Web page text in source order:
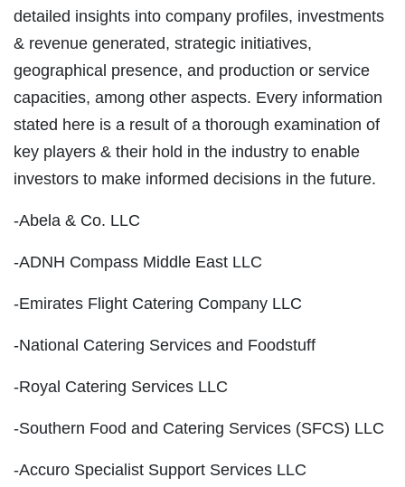
detailed insights into company profiles, investments
& revenue generated, strategic initiatives,
geographical presence, and production or service
capacities, among other aspects. Every information
stated here is a result of a thorough examination of
key players & their hold in the industry to enable
investors to make informed decisions in the future.
-Abela & Co. LLC
-ADNH Compass Middle East LLC
-Emirates Flight Catering Company LLC
-National Catering Services and Foodstuff
-Royal Catering Services LLC
-Southern Food and Catering Services (SFCS) LLC
-Accuro Specialist Support Services LLC